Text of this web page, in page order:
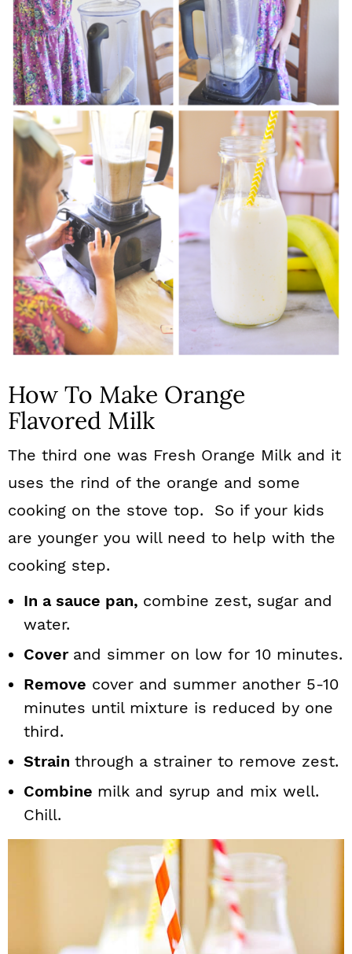
How To Make Orange
Flavored Milk
The third one was Fresh Orange Milk and it
uses the rind of the orange and some
cooking on the stove top. So if your kids
are younger you will need to help with the
cooking step.
In a sauce pan, combine zest, sugar and
water.
Cover and simmer on low for 10 minutes.
Remove cover and summer another 5-10
minutes until mixture is reduced by one
third.
Strain through a strainer to remove zest.
Combine milk and syrup and mix well.
Chill.